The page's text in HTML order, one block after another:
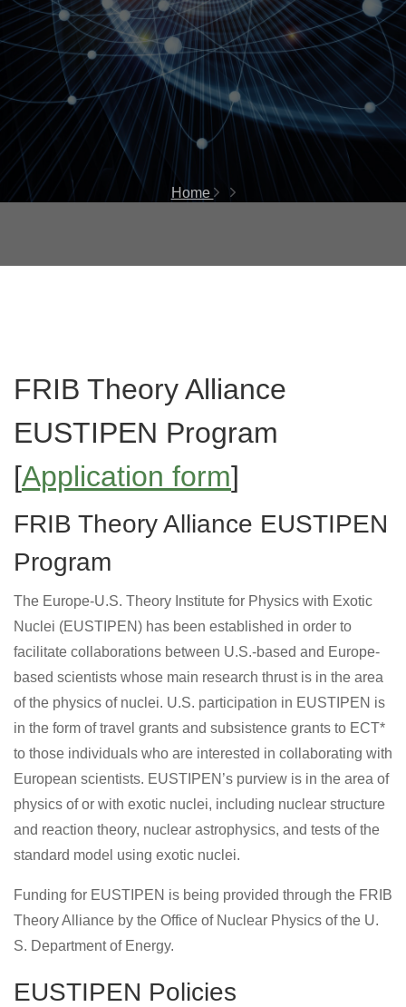
Home
FRIB Theory Alliance
EUSTIPEN Program
[Application form]
FRIB Theory Alliance EUSTIPEN
Program
The Europe-U.S. Theory Institute for Physics with Exotic
Nuclei (EUSTIPEN) has been established in order to
facilitate collaborations between U.S.-based and Europe-
based scientists whose main research thrust is in the area
of the physics of nuclei. U.S. participation in EUSTIPEN is
in the form of travel grants and subsistence grants to ECT*
to those individuals who are interested in collaborating with
European scientists. EUSTIPEN’s purview is in the area of
physics of or with exotic nuclei, including nuclear structure
and reaction theory, nuclear astrophysics, and tests of the
standard model using exotic nuclei.
Funding for EUSTIPEN is being provided through the FRIB
Theory Alliance by the Office of Nuclear Physics of the U.
S. Department of Energy.
EUSTIPEN Policies